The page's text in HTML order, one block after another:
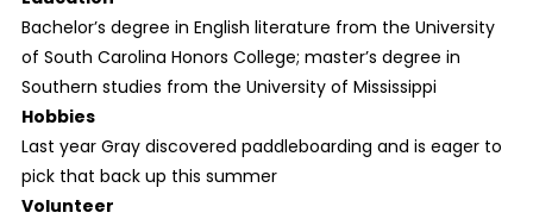
Bachelor’s degree in English literature from the University
of South Carolina Honors College; master’s degree in
Southern studies from the University of Mississippi
Hobbies
Last year Gray discovered paddleboarding and is eager to
pick that back up this summer
Volunteer